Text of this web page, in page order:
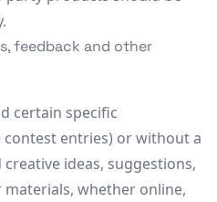
feedback and other
certain specific
entries) or without a
ideas, suggestions,
whether online,